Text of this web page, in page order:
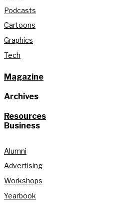
Podcasts
Cartoons
Graphics
Tech
Magazine
Archives
Resources
Business
Alumni
Advertising
Workshops
Yearbook